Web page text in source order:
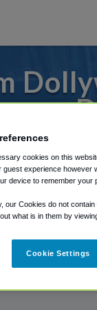
or from
Shuttle Finder.
in our My
cookies on this
guest experience however
device to remember your
our Cookies do not
what is in them by
Cookie Settings